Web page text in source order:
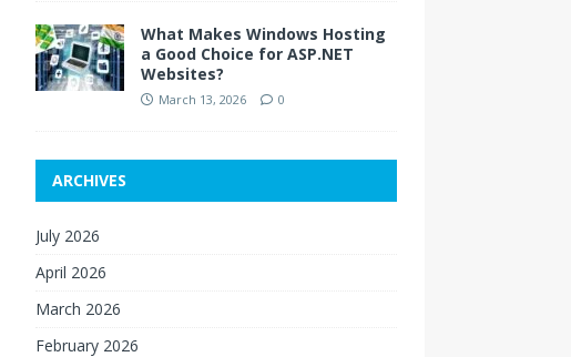
What Makes Windows Hosting
a Good Choice for ASP.NET
Websites?
March 13, 2026 0
ARCHIVES
July 2026
April 2026
March 2026
February 2026